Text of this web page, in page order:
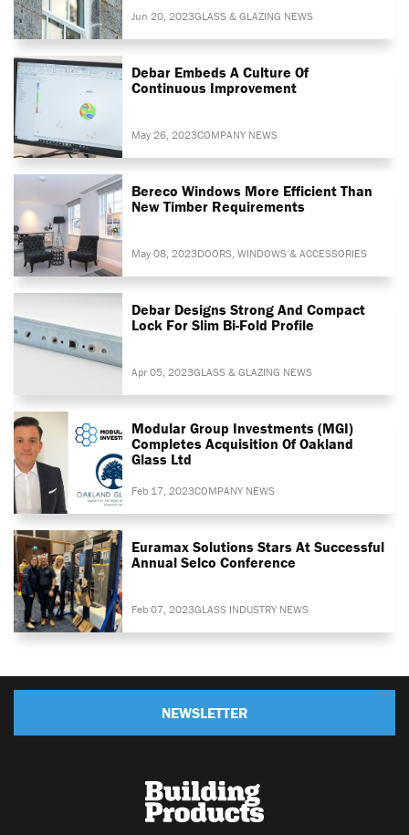
Jun 20, 2023GLASS & GLAZING NEWS
Debar Embeds A Culture Of
Continuous Improvement
May 26, 2023COMPANY NEWS
Bereco Windows More Efficient Than
New Timber Requirements
May 08, 2023DOORS, WINDOWS & ACCESSORIES
Debar Designs Strong And Compact
Lock For Slim Bi-Fold Profile
Apr 05, 2023GLASS & GLAZING NEWS
Modular Group Investments (MGI)
Completes Acquisition Of Oakland
Glass Ltd
Feb 17, 2023COMPANY NEWS
Euramax Solutions Stars At Successful
Annual Selco Conference
Feb 07, 2023GLASS INDUSTRY NEWS
NEWSLETTER